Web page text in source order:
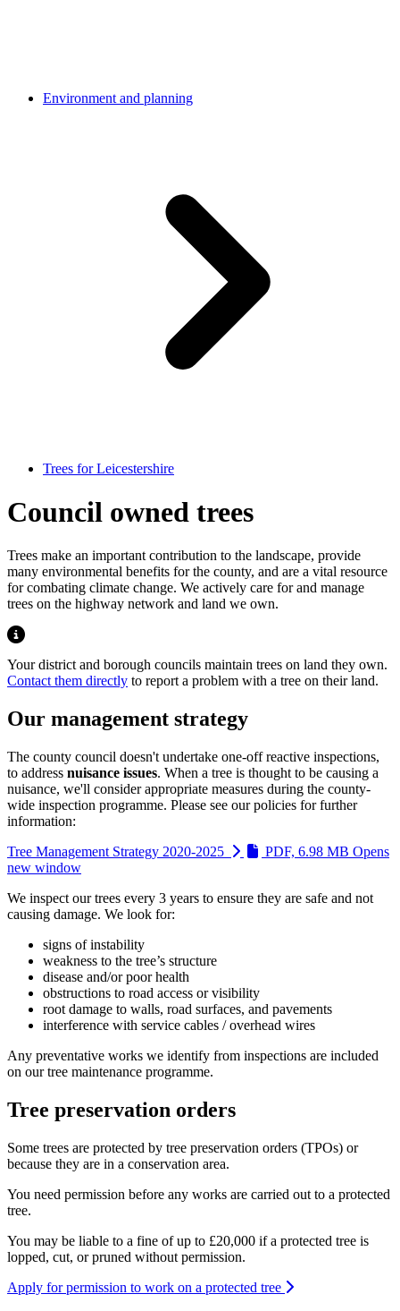
Environment and planning
Trees for Leicestershire
Council owned trees
Trees make an important contribution to the landscape, provide
many environmental benefits for the county, and are a vital resource
for combating climate change. We actively care for and manage
trees on the highway network and land we own.
Highlight
Your district and borough councils maintain trees on land they own.
Contact them directly to report a problem with a tree on their land.
Our management strategy
The county council doesn't undertake one-off reactive inspections,
to address nuisance issues. When a tree is thought to be causing a
nuisance, we'll consider appropriate measures during the county-
wide inspection programme. Please see our policies for further
information:
Tree Management Strategy 2020-2025
PDF, 6.98 MB Opens
new window
We inspect our trees every 3 years to ensure they are safe and not
causing damage. We look for:
signs of instability
weakness to the tree’s structure
disease and/or poor health
obstructions to road access or visibility
root damage to walls, road surfaces, and pavements
interference with service cables / overhead wires
Any preventative works we identify from inspections are included
on our tree maintenance programme.
Tree preservation orders
Some trees are protected by tree preservation orders (TPOs) or
because they are in a conservation area.
You need permission before any works are carried out to a protected
tree.
You may be liable to a fine of up to £20,000 if a protected tree is
lopped, cut, or pruned without permission.
Apply for permission to work on a protected tree